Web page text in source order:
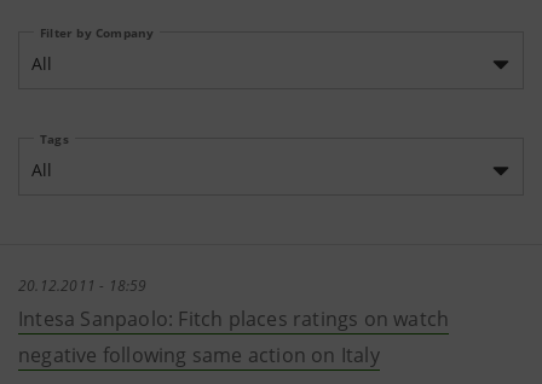
Filter by Company
All
Tags
All
20.12.2011 - 18:59
Intesa Sanpaolo: Fitch places ratings on watch
negative following same action on Italy